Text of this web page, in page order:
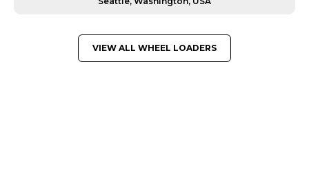
VIEW ALL WHEEL LOADERS